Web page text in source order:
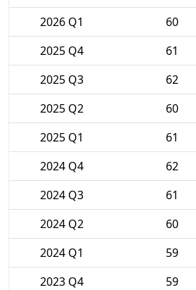
2026 Q1
60
2025 Q4
61
2025 Q3
62
2025 Q2
60
2025 Q1
61
2024 Q4
62
2024 Q3
61
2024 Q2
60
2024 Q1
59
2023 Q4
59